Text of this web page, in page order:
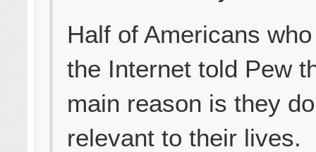
Half of Americans who
the Internet told Pew
main reason is they
relevant to their lives.